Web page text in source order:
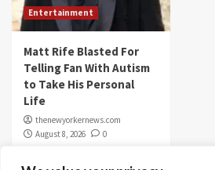
Entertainment
Matt Rife Blasted For
Telling Fan With Autism
to Take His Personal
Life
thenewyorkernews.com
August 8, 2026
0